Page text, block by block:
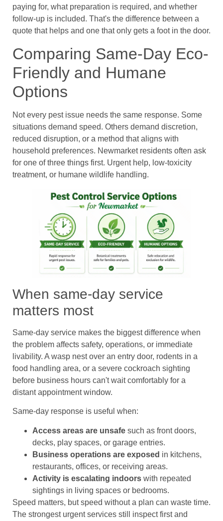
paying for, what preparation is required, and whether
follow-up is included. That's the difference between a
quote that helps and one that only gets a foot in the door.
Comparing Same-Day Eco-
Friendly and Humane
Options
Not every pest issue needs the same response. Some
situations demand speed. Others demand discretion,
reduced disruption, or a method that aligns with
household preferences. Newmarket residents often ask
for one of three things first. Urgent help, low-toxicity
treatment, or humane wildlife handling.
When same-day service
matters most
Same-day service makes the biggest difference when
the problem affects safety, operations, or immediate
livability. A wasp nest over an entry door, rodents in a
food handling area, or a severe cockroach sighting
before business hours can't wait comfortably for a
distant appointment window.
Same-day response is useful when:
Access areas are unsafe such as front doors,
decks, play spaces, or garage entries.
Business operations are exposed in kitchens,
restaurants, offices, or receiving areas.
Activity is escalating indoors with repeated
sightings in living spaces or bedrooms.
Speed matters, but speed without a plan can waste time.
The strongest urgent services still inspect first and